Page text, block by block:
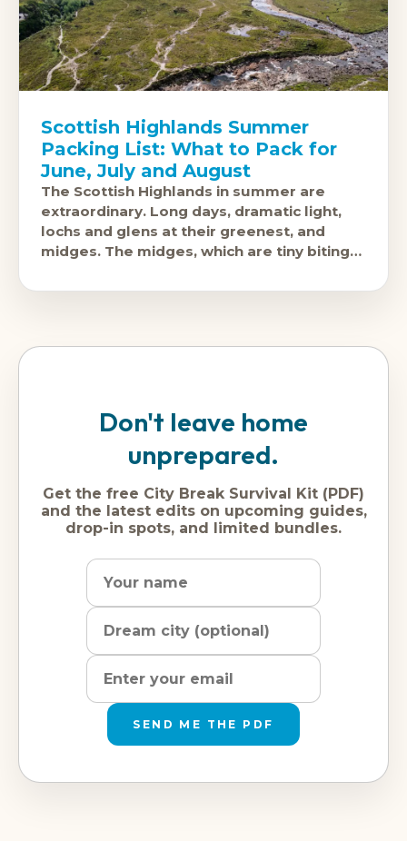
Scottish Highlands Summer
Packing List: What to Pack for
June, July and August
The Scottish Highlands in summer are
extraordinary. Long days, dramatic light,
lochs and glens at their greenest, and
midges. The midges, which are tiny biting
conditions
Don't leave home
unprepared.
Get the free City Break Survival Kit (PDF)
and the latest edits on upcoming guides,
drop-in spots, and limited bundles.
SEND ME THE PDF